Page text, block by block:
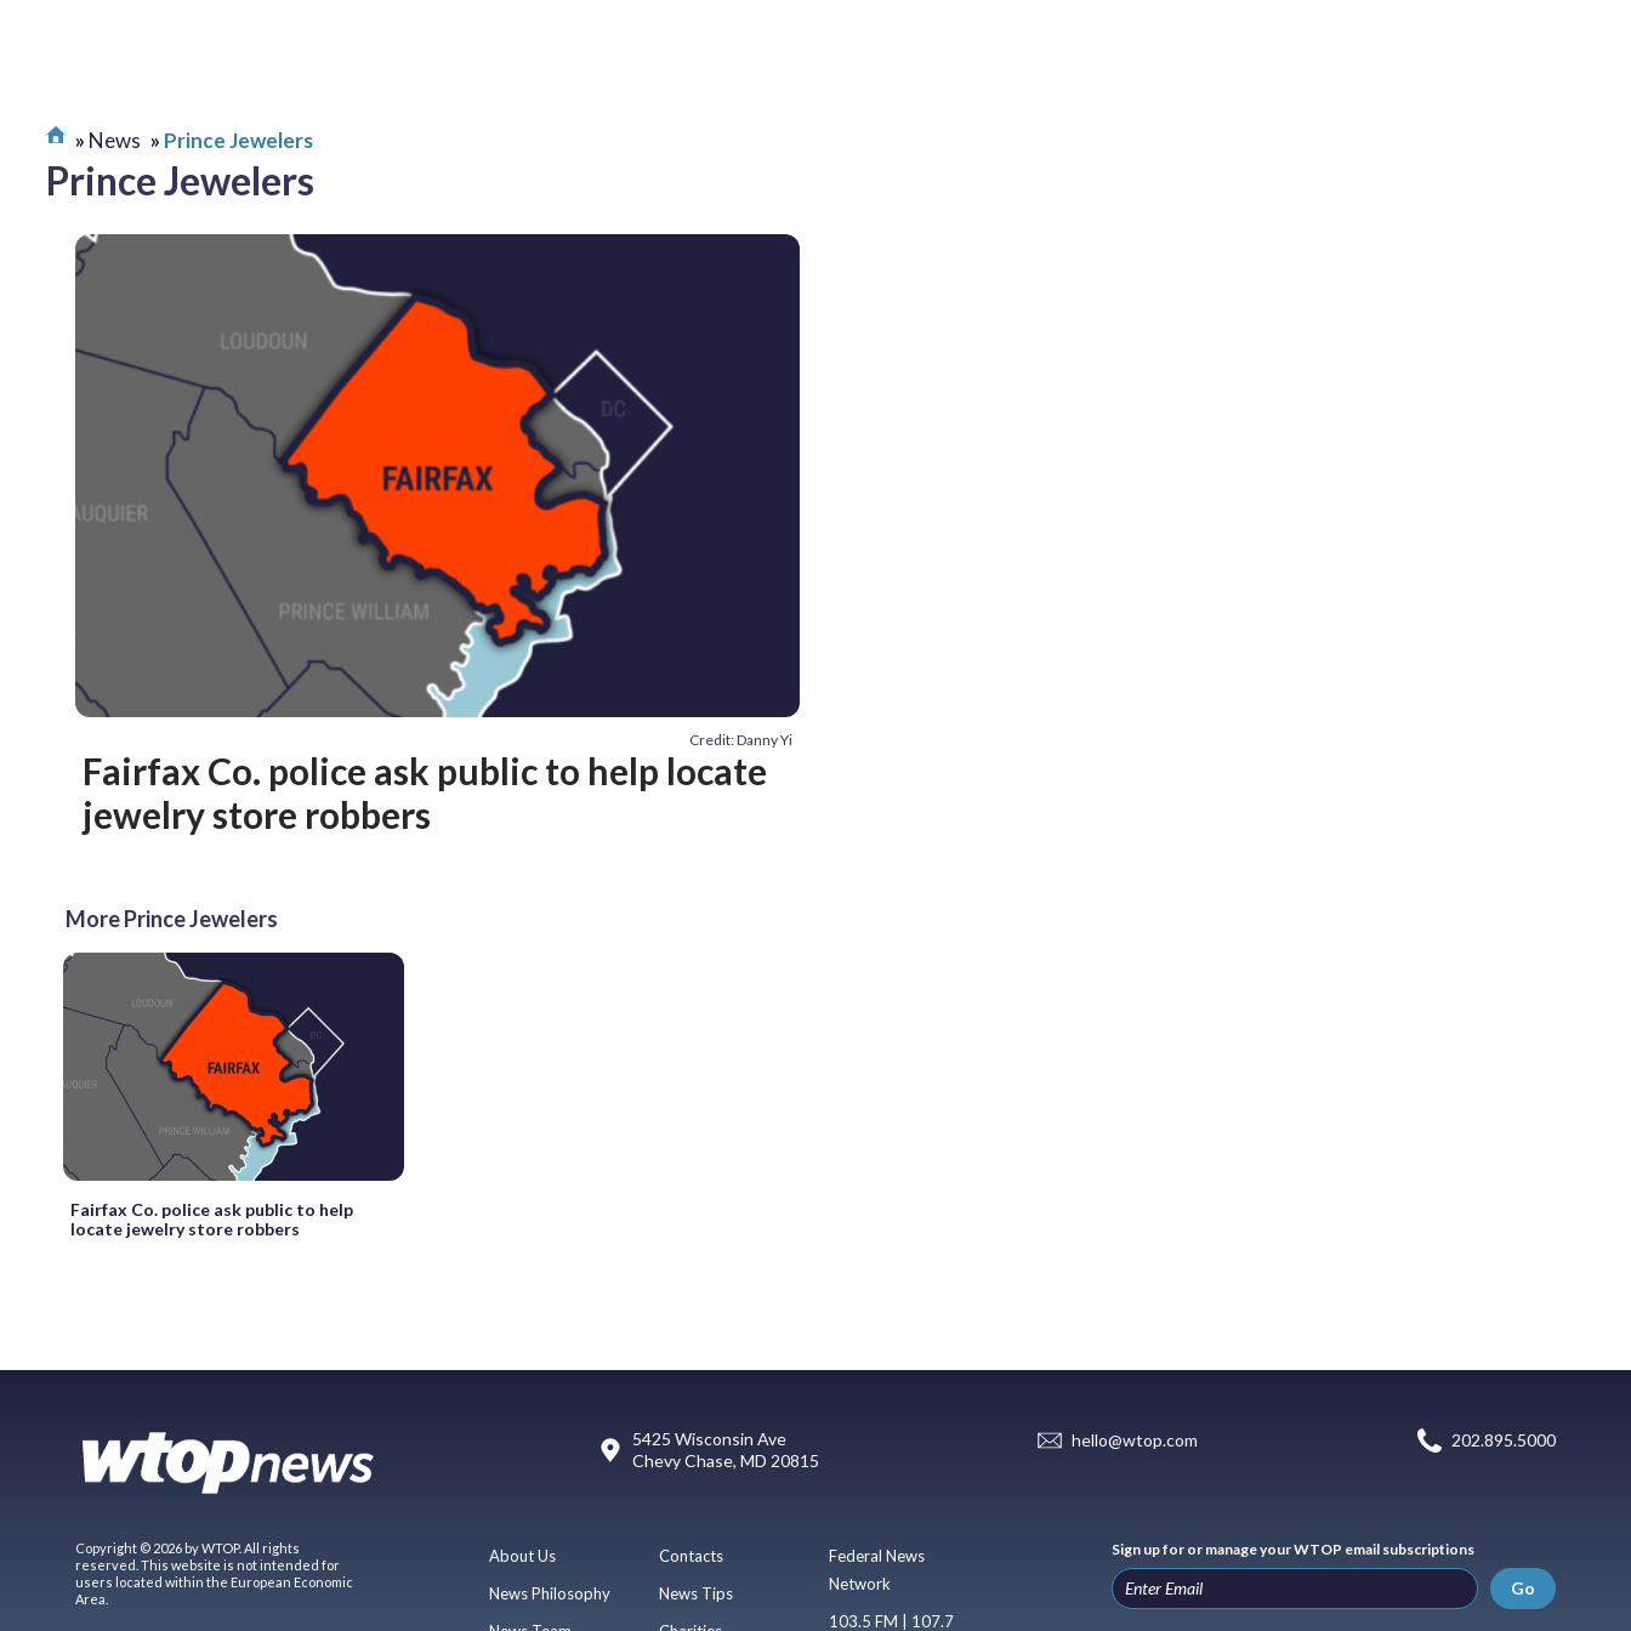
News Prince Jewelers
Prince Jewelers
Credit: Danny Yi
Fairfax Co. police ask public to help locate
jewelry store robbers
More Prince Jewelers
Fairfax Co. police ask public to help
locate jewelry store robbers
5425 Wisconsin Ave
Chevy Chase, MD 20815
hello@wtop.com 202.895.5000
Copyright © 2026 by WTOP. All rights
reserved. This website is not intended for
users located within the European Economic
Area.
About Us
News Philosophy
Contacts
News Tips
Federal News
Network
103.5 FM | 107.7
Sign up for or manage your WTOP email subscriptions
Go